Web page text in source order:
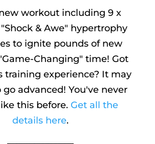
workout including 9 x
& Awe" hypertrophy
to ignite pounds of new
Changing" time! Got
training experience? It may
advanced! You've never
this before. Get all the
details here.